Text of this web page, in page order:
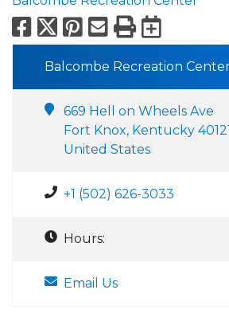
Facebook
X Pinterest
Email
Print
Balcombe Recreation
669 Hell on Wheels Ave
Fort Knox, Kentucky
United States
+1 (502) 626-3033
Hours:
Email Us